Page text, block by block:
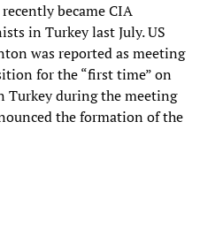
became CIA
in Turkey last July. US
was reported as meeting
for the “first time” on
Turkey during the meeting
the formation of the